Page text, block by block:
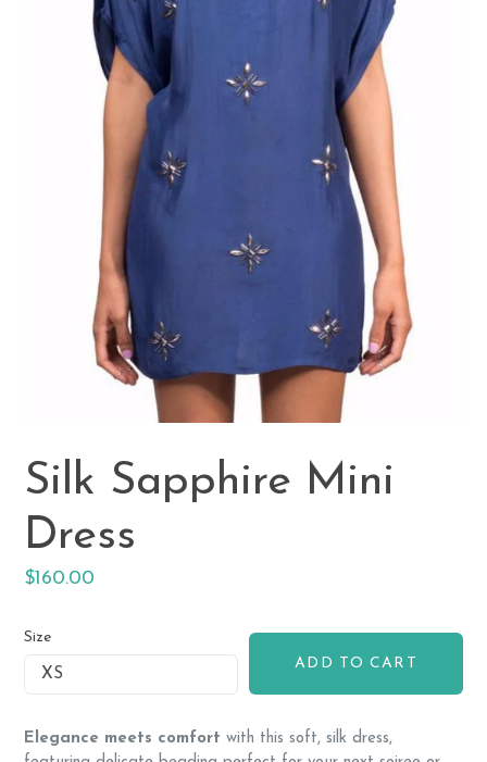
Silk Sapphire Mini
Dress
Regular
$160.00
Size
ADD TO CART
Elegance meets comfort with this soft, silk dress,